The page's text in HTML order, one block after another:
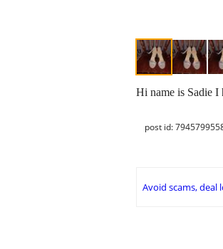
Hi name is Sadie I
post id:
Avoid scams, deal